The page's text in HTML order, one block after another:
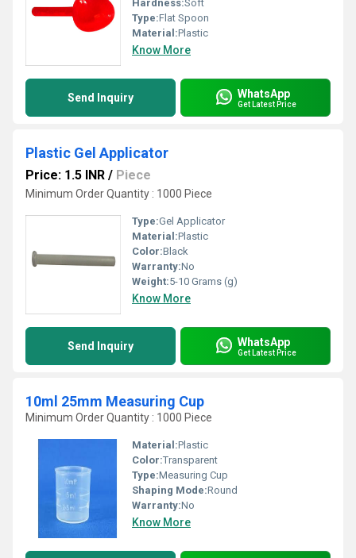
Hardness:Soft
Type:Flat Spoon
Material:Plastic
Know More
Send Inquiry WhatsApp
Get Latest Price
Plastic Gel Applicator
Price: 1.5 INR / Piece
Minimum Order Quantity : 1000 Piece
Type:Gel Applicator
Material:Plastic
Color:Black
Warranty:No
Weight:5-10 Grams (g)
Know More
Send Inquiry WhatsApp
Get Latest Price
10ml 25mm Measuring Cup
Minimum Order Quantity : 1000 Piece
Material:Plastic
Color:Transparent
Type:Measuring Cup
Shaping Mode:Round
Warranty:No
Know More